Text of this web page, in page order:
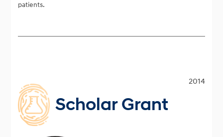
patients.
2014
Scholar Grant